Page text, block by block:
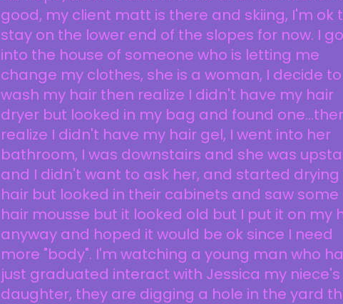
good, my client matt is there and skiing, I'm ok
stay on the lower end of the slopes for now. I go
into the house of someone who is letting me
change my clothes, she is a woman, I decide to
wash my hair then realize I didn't have my hair
dryer but looked in my bag and found
realize I didn't have my hair gel, I went into her
bathroom, I was downstairs and she was
and I didn't want to ask her, and started
hair but looked in their cabinets and saw some
hair mousse but it looked old but I put it on my
anyway and hoped it would be ok since I need
more "body". I'm watching a young man who
just graduated interact with Jessica my niece's
daughter, they are digging a hole in the yard